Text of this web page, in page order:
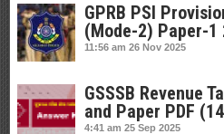
GPRB PSI
(Mode-2) Paper-1
11:56 am 26 Nov 2025
GSSSB Revenue
and Paper PDF
4:41 am 25 Sep 2025